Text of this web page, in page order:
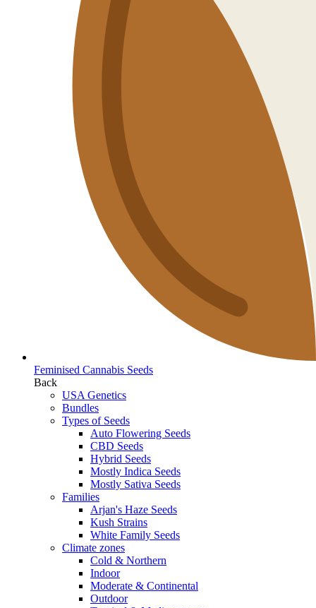
Feminised Cannabis Seeds
Back
USA Genetics
Bundles
Types of Seeds
Auto Flowering Seeds
CBD Seeds
Hybrid Seeds
Mostly Indica Seeds
Mostly Sativa Seeds
Families
Arjan's Haze Seeds
Kush Strains
White Family Seeds
Climate zones
Cold & Northern
Indoor
Moderate & Continental
Outdoor